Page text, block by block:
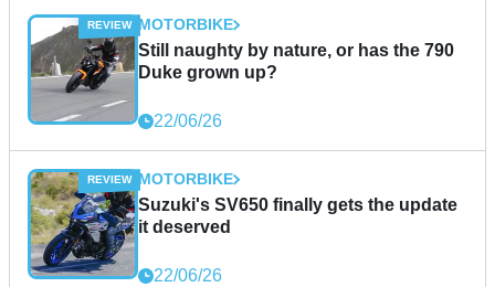
MOTORBIKE
Still naughty by nature, or has the 790
Duke grown up?
22/06/26
MOTORBIKE
Suzuki's SV650 finally gets the update
it deserved
22/06/26